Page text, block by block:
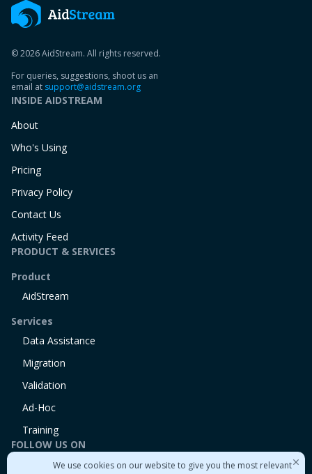
We use cookies on our website to give you the most relevant
© 2026 AidStream. All rights reserved.
For queries, suggestions, shoot us an
email at support@aidstream.org
INSIDE AIDSTREAM
About
Who's Using
Pricing
Privacy Policy
Contact Us
Activity Feed
PRODUCT & SERVICES
Product
AidStream
Services
Data Assistance
Migration
Validation
Ad-Hoc
Training
FOLLOW US ON